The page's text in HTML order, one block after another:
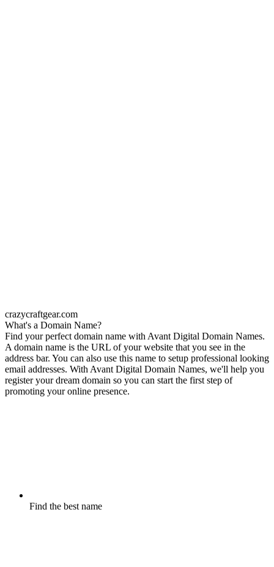
crazycraftgear.com
What's a Domain Name?
Find your perfect domain name with Avant Digital Domain Names.
A domain name is the URL of your website that you see in the
address bar. You can also use this name to setup professional looking
email addresses. With Avant Digital Domain Names, we'll help you
register your dream domain so you can start the first step of
promoting your online presence.
Find the best name